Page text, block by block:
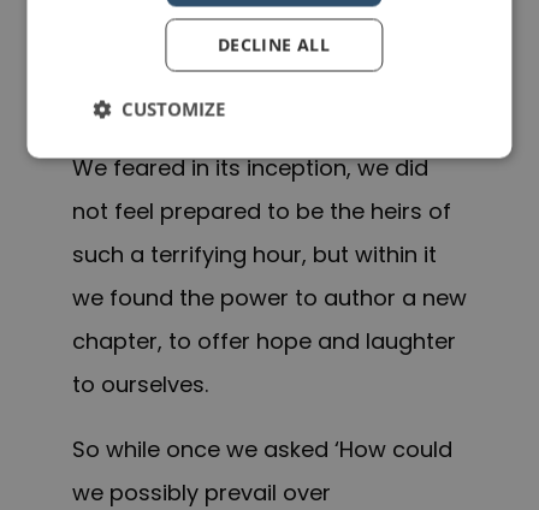
while we have our eyes on the
future, history has its eyes on us.
This is the era of just redemption.
We feared in its inception, we did
not feel prepared to be the heirs of
such a terrifying hour, but within it
we found the power to author a new
chapter, to offer hope and laughter
to ourselves.
So while once we asked ‘How could
we possibly prevail over
DECLINE ALL
CUSTOMIZE